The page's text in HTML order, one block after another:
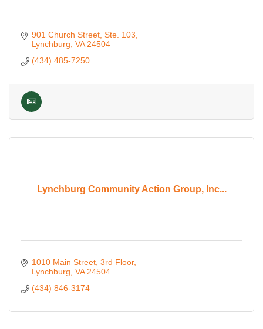
901 Church Street Ste. 103
Lynchburg VA 24504
(434) 485-7250
Lynchburg Community Action Group, Inc...
1010 Main Street 3rd Floor
Lynchburg VA 24504
(434) 846-3174